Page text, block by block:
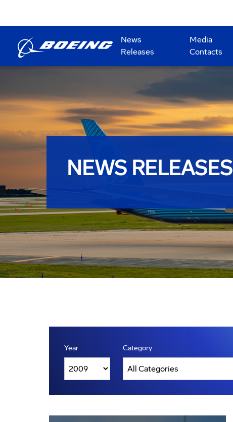
News
Releases
Media
Contacts
NEWS RELEASES
Year Category